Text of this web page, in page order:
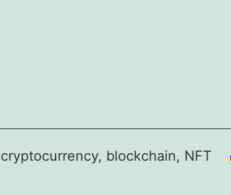
blockchain, NFT